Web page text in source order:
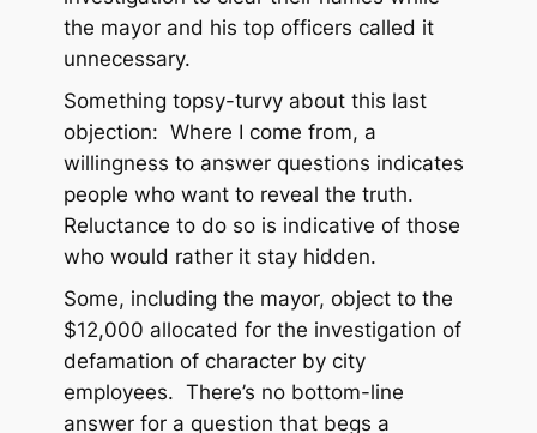
the mayor and his top officers called it
unnecessary.
Something topsy-turvy about this last
objection: Where I come from, a
willingness to answer questions indicates
people who want to reveal the truth.
Reluctance to do so is indicative of those
who would rather it stay hidden.
Some, including the mayor, object to the
$12,000 allocated for the investigation of
defamation of character by city
employees. There’s no bottom-line
answer for a question that begs a